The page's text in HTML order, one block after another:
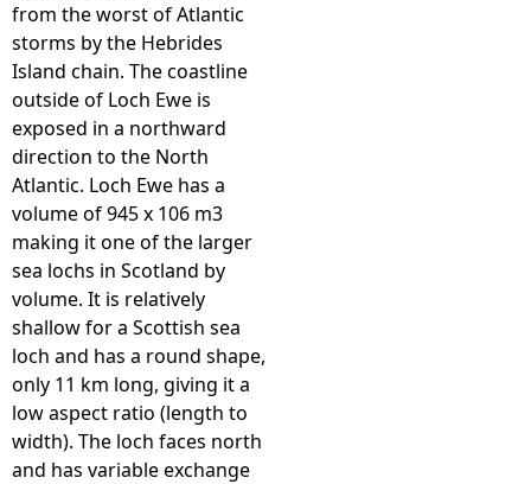
from the worst of Atlantic
storms by the Hebrides
Island chain. The coastline
outside of Loch Ewe is
exposed in a northward
direction to the North
Atlantic. Loch Ewe has a
volume of 945 x 106 m3
making it one of the larger
sea lochs in Scotland by
volume. It is relatively
shallow for a Scottish sea
loch and has a round shape,
only 11 km long, giving it a
low aspect ratio (length to
width). The loch faces north
and has variable exchange